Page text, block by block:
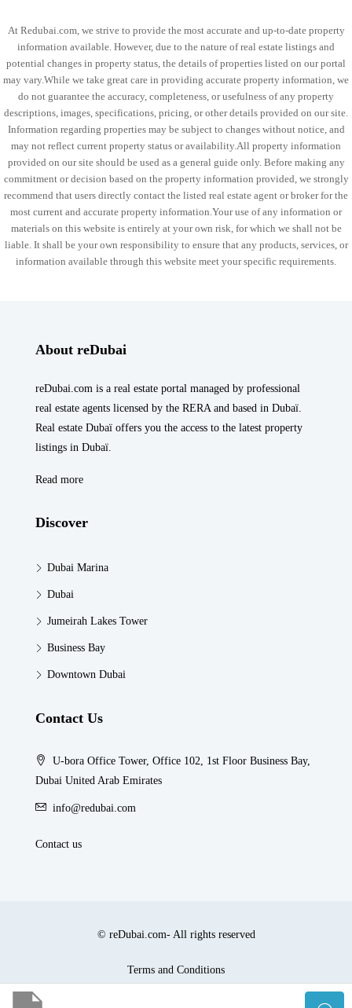
At Redubai.com, we strive to provide the most accurate and up-to-date property
information available. However, due to the nature of real estate listings and
potential changes in property status, the details of properties listed on our portal
may vary.While we take great care in providing accurate property information, we
do not guarantee the accuracy, completeness, or usefulness of any property
descriptions, images, specifications, pricing, or other details provided on our site.
Information regarding properties may be subject to changes without notice, and
may not reflect current property status or availability.All property information
provided on our site should be used as a general guide only. Before making any
commitment or decision based on the property information provided, we strongly
recommend that users directly contact the listed real estate agent or broker for the
most current and accurate property information.Your use of any information or
materials on this website is entirely at your own risk, for which we shall not be
liable. It shall be your own responsibility to ensure that any products, services, or
information available through this website meet your specific requirements.
About reDubai
reDubai.com is a real estate portal managed by professional
real estate agents licensed by the RERA and based in Dubaï.
Real estate Dubaï offers you the access to the latest property
listings in Dubaï.
Read more
Discover
Dubai Marina
Dubai
Jumeirah Lakes Tower
Business Bay
Downtown Dubai
Contact Us
U-bora Office Tower, Office 102, 1st Floor Business Bay,
Dubai United Arab Emirates
info@redubai.com
Contact us
© reDubai.com- All rights reserved
Terms and Conditions